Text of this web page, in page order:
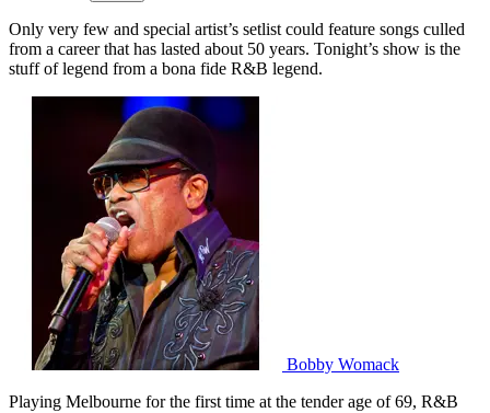
Only very few and special artist’s setlist could feature songs culled
from a career that has lasted about 50 years. Tonight’s show is the
stuff of legend from a bona fide R&B legend.
Bobby Womack
Playing Melbourne for the first time at the tender age of 69, R&B